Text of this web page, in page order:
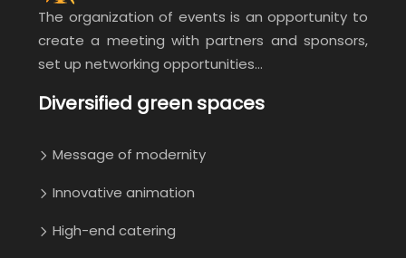
The organization of events is an opportunity to
create a meeting with partners and sponsors,
set up networking opportunities…
Diversified green spaces
Message of modernity
Innovative animation
High-end catering